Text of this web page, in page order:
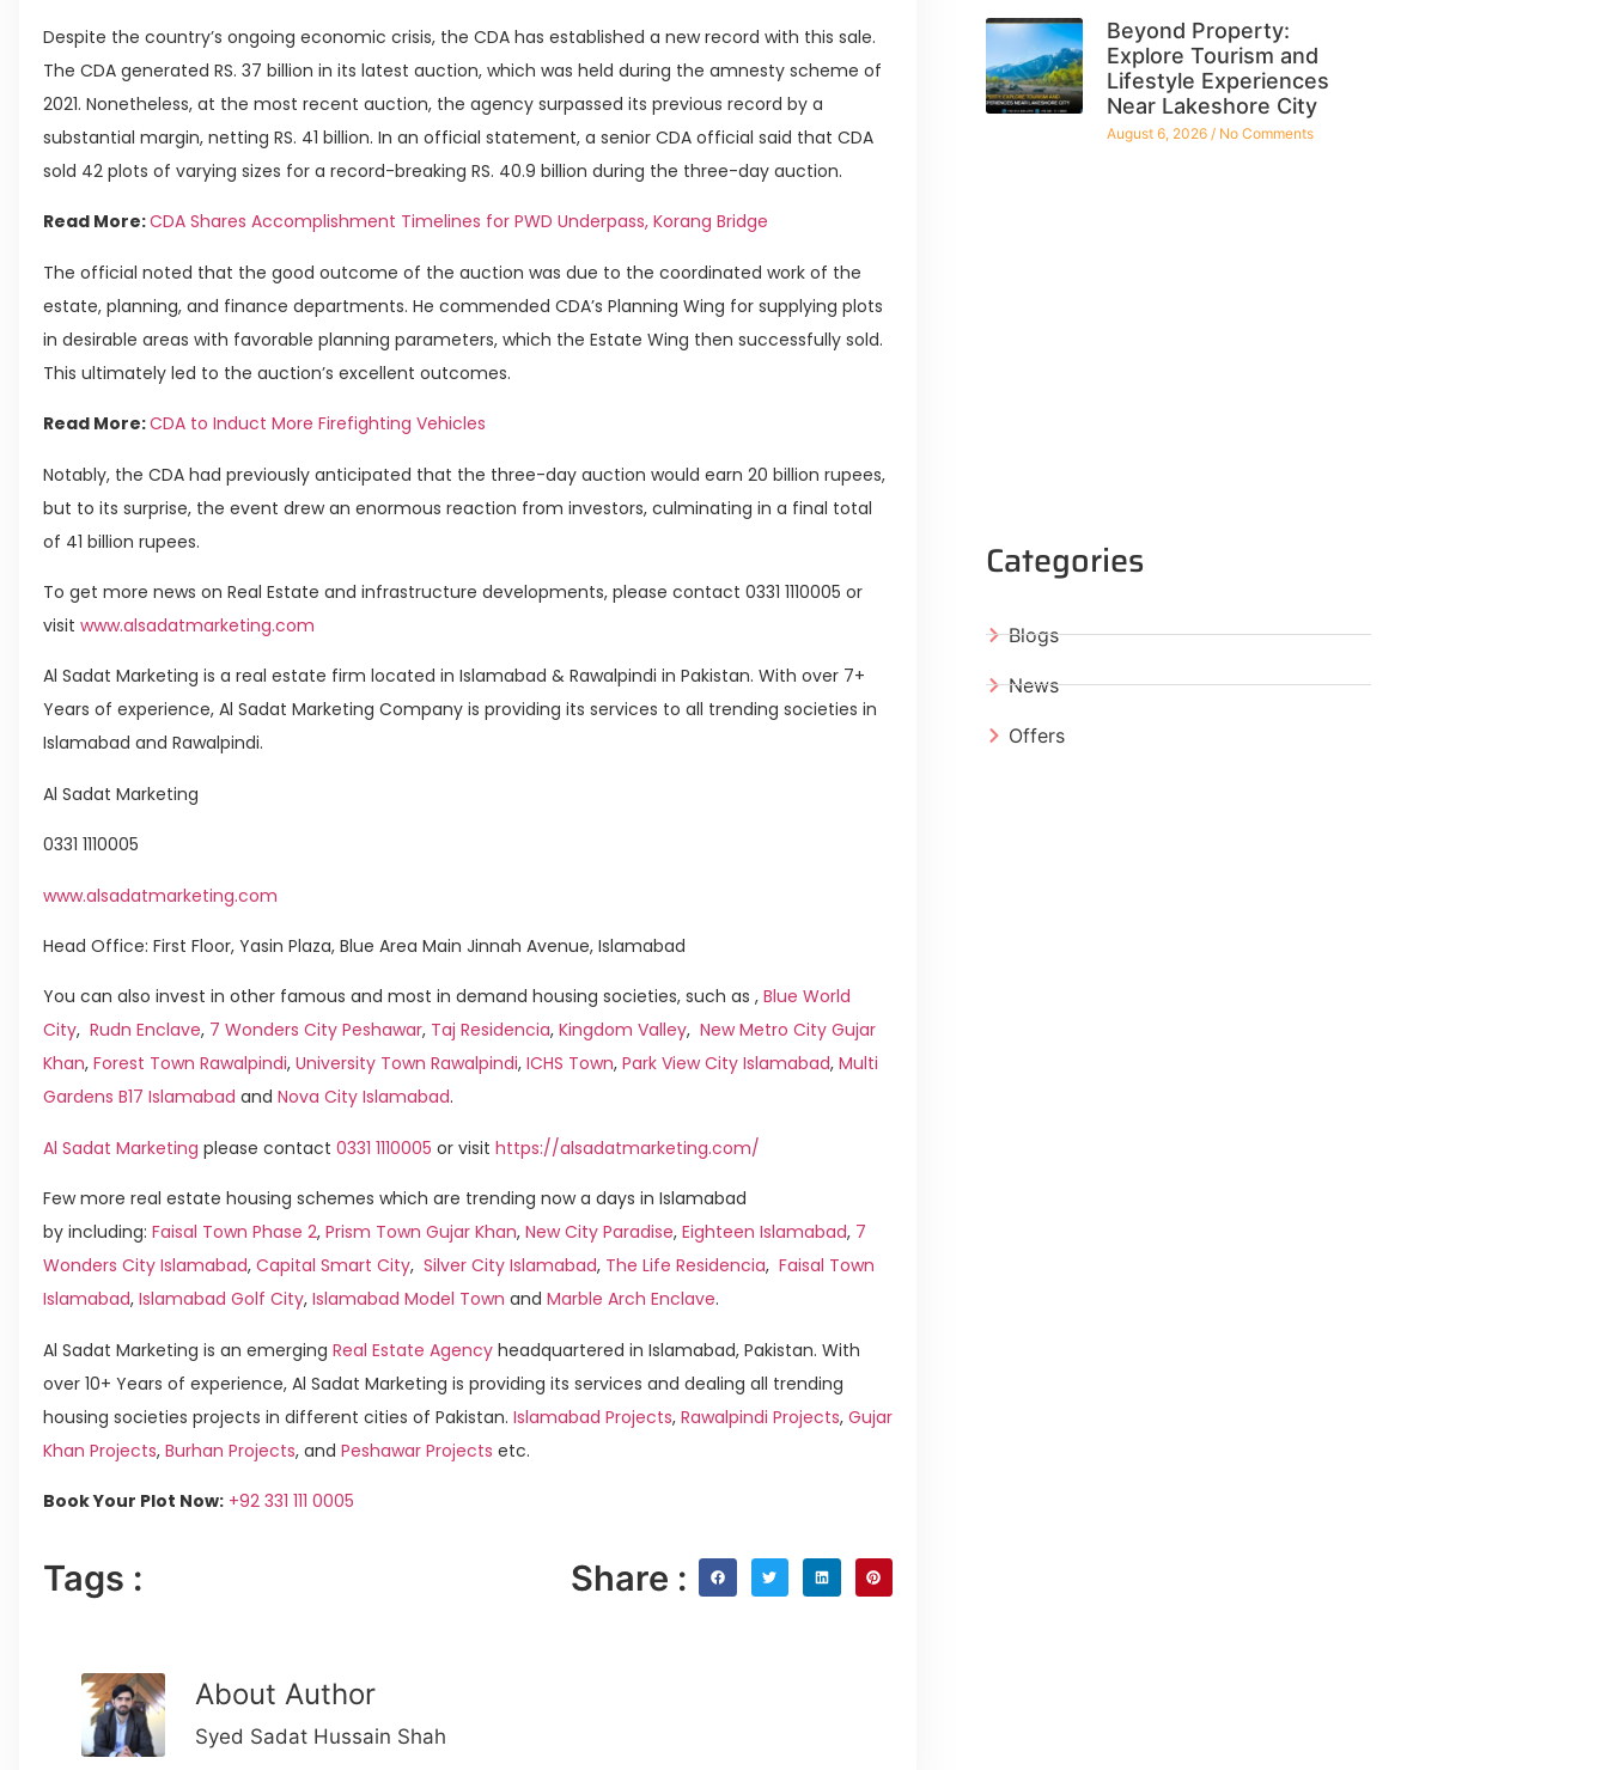
Despite the country’s ongoing economic crisis, the CDA has established a new record with this sale.
The CDA generated RS. 37 billion in its latest auction, which was held during the amnesty scheme of
2021. Nonetheless, at the most recent auction, the agency surpassed its previous record by a
substantial margin, netting RS. 41 billion. In an official statement, a senior CDA official said that CDA
sold 42 plots of varying sizes for a record-breaking RS. 40.9 billion during the three-day auction.
Read More:CDA Shares Accomplishment Timelines for PWD Underpass, Korang Bridge
The official noted that the good outcome of the auction was due to the coordinated work of the
estate, planning, and finance departments. He commended CDA’s Planning Wing for supplying plots
in desirable areas with favorable planning parameters, which the Estate Wing then successfully sold.
This ultimately led to the auction’s excellent outcomes.
Read More:CDA to Induct More Firefighting Vehicles
Notably, the CDA had previously anticipated that the three-day auction would earn 20 billion rupees,
but to its surprise, the event drew an enormous reaction from investors, culminating in a final total
of 41 billion rupees.
To get more news on Real Estate and infrastructure developments, please contact 0331 1110005 or
visit www.alsadatmarketing.com
Al Sadat Marketing is a real estate firm located in Islamabad & Rawalpindi in Pakistan. With over 7+
Years of experience, Al Sadat Marketing Company is providing its services to all trending societies in
Islamabad and Rawalpindi.
Al Sadat Marketing
0331 1110005
www.alsadatmarketing.com
Head Office: First Floor, Yasin Plaza, Blue Area Main Jinnah Avenue, Islamabad
You can also invest in other famous and most in demand housing societies, such as , Blue World
City, Rudn Enclave, 7 Wonders City Peshawar, Taj Residencia, Kingdom Valley, New Metro City Gujar
Khan, Forest Town Rawalpindi, University Town Rawalpindi, ICHS Town, Park View City Islamabad, Multi
Gardens B17 Islamabad and Nova City Islamabad.
Al Sadat Marketing please contact 0331 1110005 or visit https://alsadatmarketing.com/
Few more real estate housing schemes which are trending now a days in Islamabad
by including: Faisal Town Phase 2, Prism Town Gujar Khan, New City Paradise, Eighteen Islamabad, 7
Wonders City Islamabad, Capital Smart City, Silver City Islamabad, The Life Residencia, Faisal Town
Islamabad, Islamabad Golf City, Islamabad Model Town and Marble Arch Enclave.
Al Sadat Marketing is an emerging Real Estate Agency headquartered in Islamabad, Pakistan. With
over 10+ Years of experience, Al Sadat Marketing is providing its services and dealing all trending
housing societies projects in different cities of Pakistan. Islamabad Projects, Rawalpindi Projects, Gujar
Khan Projects, Burhan Projects, and Peshawar Projects etc.
Book Your Plot Now: +92 331 111 0005
Tags : Share :
About Author
Syed Sadat Hussain Shah
Beyond Property:
Explore Tourism and
Lifestyle Experiences
Near Lakeshore City
August 6, 2026 No Comments
Categories
Blogs
News
Offers